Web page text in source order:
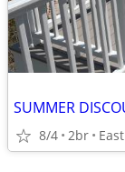
8/4 2br